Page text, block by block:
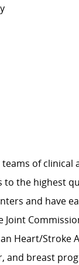
of
the highest
and have
Heart/Stroke
and breast